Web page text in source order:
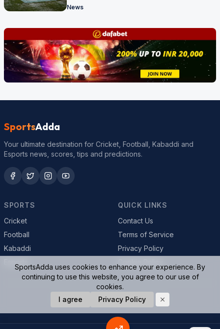
News
SportsAdda
Your ultimate destination for Cricket, Football, Kabaddi and
Esports news, scores, tips and predictions.
SPORTS
Cricket
Football
Kabaddi
QUICK LINKS
Contact Us
Terms of Service
Privacy Policy
© 2026 SportsAdda. All rights reserved.
SportsAdda uses cookies to enhance your experience. By
continuing to use this website, you agree to our use of
cookies.
I agree
Privacy Policy